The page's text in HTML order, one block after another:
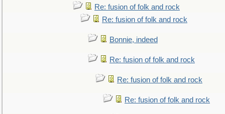
Re: fusion of folk and rock
Re: fusion of folk and rock
Bonnie, indeed
Re: fusion of folk and rock
Re: fusion of folk and rock
Re: fusion of folk and rock